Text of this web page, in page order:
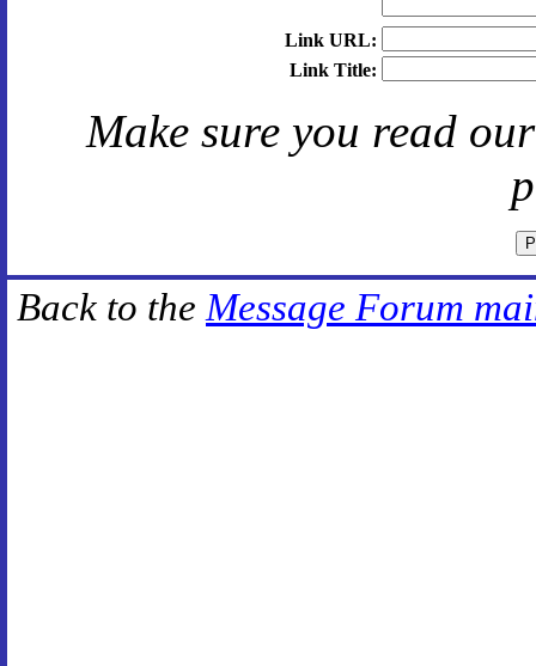
Link URL:
Link Title:
Make sure you read
Back to the Message Forum